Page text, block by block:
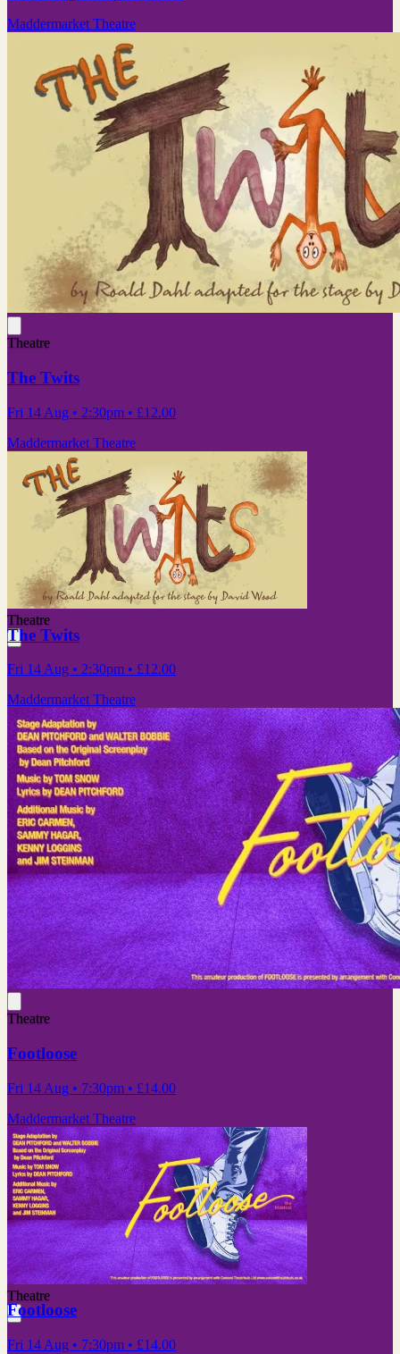
Maddermarket Theatre
Theatre
The Twits
Fri 14 Aug • 2:30pm • £12.00
Maddermarket Theatre
Theatre
The Twits
Fri 14 Aug • 2:30pm • £12.00
Maddermarket Theatre
Theatre
Footloose
Fri 14 Aug • 7:30pm • £14.00
Maddermarket Theatre
Theatre
Footloose
Fri 14 Aug • 7:30pm • £14.00